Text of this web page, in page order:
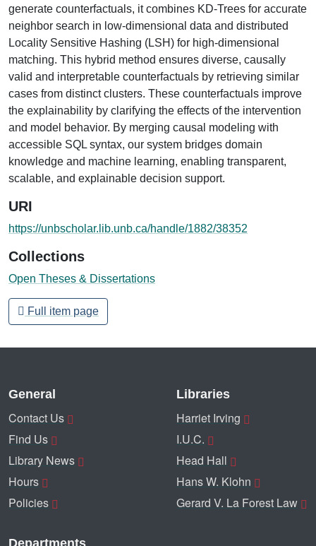
generate counterfactuals, it combines KD-Trees for accurate
neighbor search in low-dimensional data and distributed
Locality Sensitive Hashing (LSH) for high-dimensional
matching. This hybrid method ensures diverse, causally
valid and interpretable counterfactuals by retrieving similar
cases from distinct clusters. These counterfactuals improve
the explainability by clarifying the effects of the intervention
and model behavior. By merging causal modeling with
accessible SQL syntax, our system bridges domain
knowledge and machine learning, enabling transparent,
scalable, and explainable decision support.
URI
https://unbscholar.lib.unb.ca/handle/1882/38352
Collections
Open Theses & Dissertations
Full item page
General
Contact Us
Find Us
Library News
Hours
Policies
Libraries
Harriet Irving
I.U.C.
Head Hall
Hans W. Klohn
Gerard V. La Forest Law
Departments